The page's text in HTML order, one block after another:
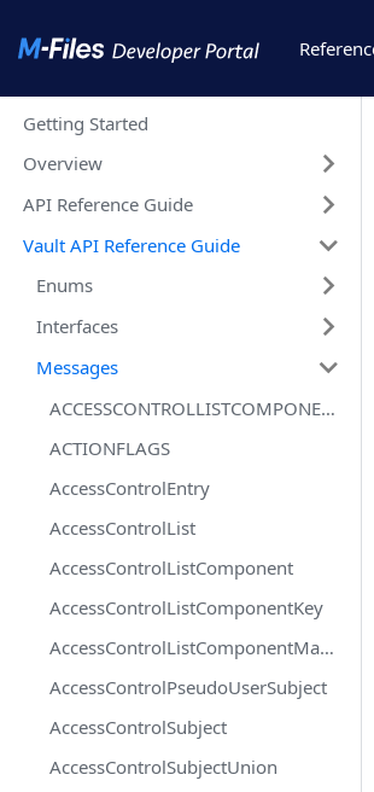
Getting Started
Overview
API Reference Guide
Vault API Reference Guide
Enums
Interfaces
Messages
ACCESSCONTROLLISTCOMPONENTSTATUSFLAGS
ACTIONFLAGS
AccessControlEntry
AccessControlList
AccessControlListComponent
AccessControlListComponentKey
AccessControlListComponentMapEntry
AccessControlPseudoUserSubject
AccessControlSubject
AccessControlSubjectUnion